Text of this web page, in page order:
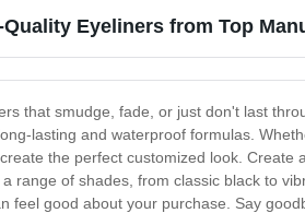
Eyeliners from Top
that smudge, fade, or just don't last
lasting and waterproof formulas.
the perfect customized look.
range of shades, from classic black to
feel good about your purchase. Say